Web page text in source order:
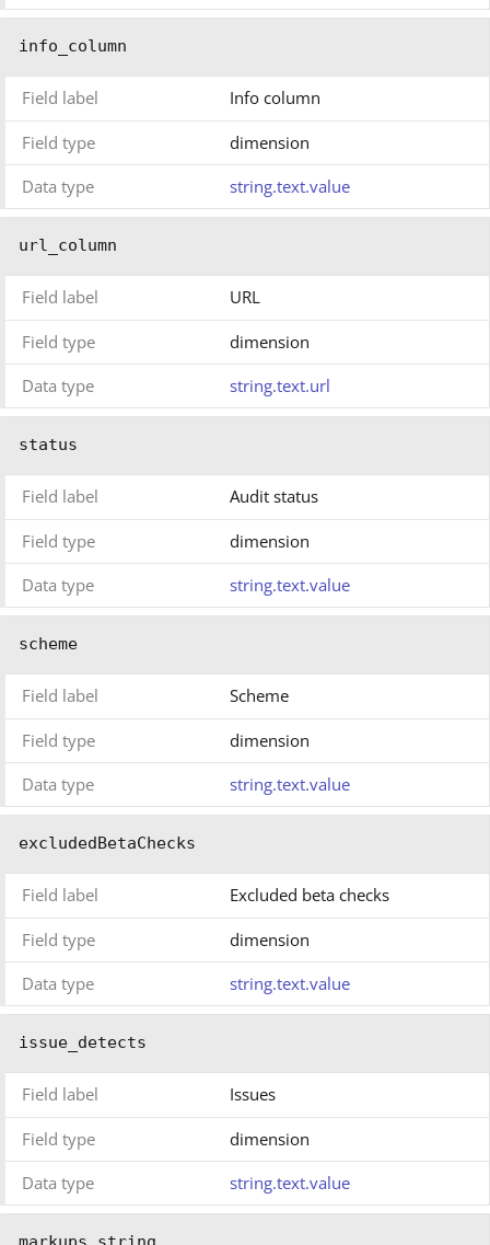
info_column
Field label Info column
Field type
dimension
Data type
string.text.value
url_column
Field label URL
Field type
dimension
Data type
string.text.url
status
Field label Audit status
Field type
dimension
Data type
string.text.value
scheme
Field label Scheme
Field type
dimension
Data type
string.text.value
excludedBetaChecks
Field label Excluded beta checks
Field type
dimension
Data type
string.text.value
issue_detects
Field label Issues
Field type
dimension
Data type
string.text.value